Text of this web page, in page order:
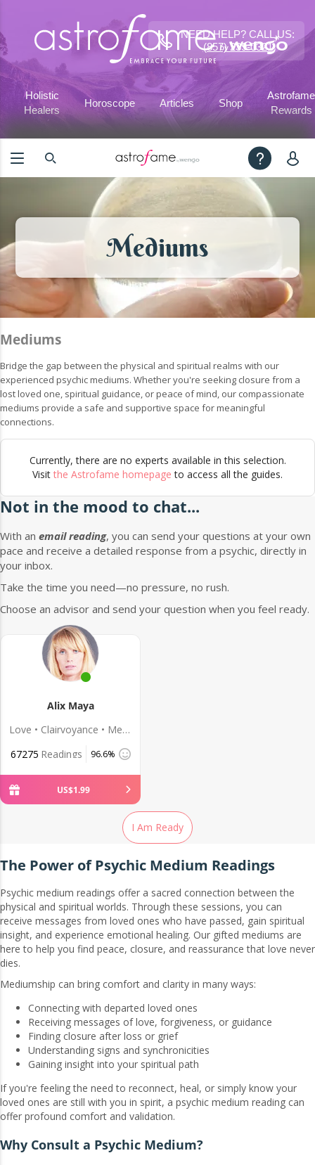
NEED HELP? CALL US:
(857) 239-0321
Holistic
Healers
Horoscope Articles Shop
Astrofame
Rewards
Mediums
Mediums
Bridge the gap between the physical and spiritual realms with our
experienced psychic mediums. Whether you're seeking closure from a
lost loved one, spiritual guidance, or peace of mind, our compassionate
mediums provide a safe and supportive space for meaningful
connections.
Currently, there are no experts available in this selection.
Visit the Astrofame homepage to access all the guides.
Not in the mood to chat...
With an email reading, you can send your questions at your own
pace and receive a detailed response from a psychic, directly in
your inbox.
Take the time you need—no pressure, no rush.
Choose an advisor and send your question when you feel ready.
Alix Maya
Love • Clairvoyance • Medium
67275 Readings 96.6%
US$1.99
I Am Ready
The Power of Psychic Medium Readings
Psychic medium readings offer a sacred connection between the
physical and spiritual worlds. Through these sessions, you can
receive messages from loved ones who have passed, gain spiritual
insight, and experience emotional healing. Our gifted mediums are
here to help you find peace, closure, and reassurance that love never
dies.
Mediumship can bring comfort and clarity in many ways:
Connecting with departed loved ones
Receiving messages of love, forgiveness, or guidance
Finding closure after loss or grief
Understanding signs and synchronicities
Gaining insight into your spiritual path
If you're feeling the need to reconnect, heal, or simply know your
loved ones are still with you in spirit, a psychic medium reading can
offer profound comfort and validation.
Why Consult a Psychic Medium?